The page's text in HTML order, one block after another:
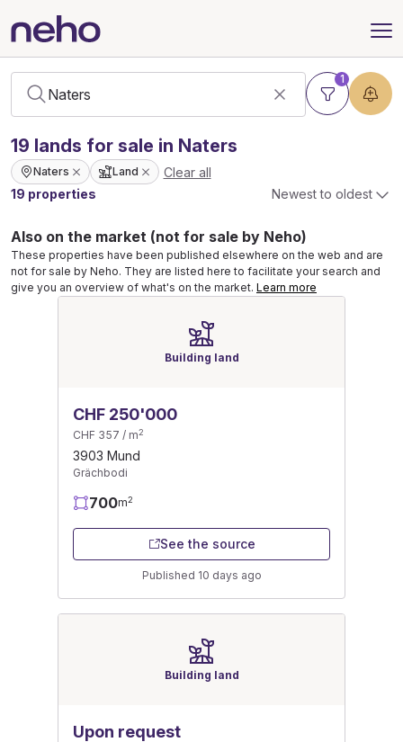
1
19 lands for sale in Naters
Naters Land
Clear all
19 properties
Newest to oldest
Also on the market (not for sale by Neho)
These properties have been published elsewhere on the web and are
not for sale by Neho. They are listed here to facilitate your search and
give you an overview of what's on the market. Learn more
Building land
CHF 250'000
CHF 357 / m2
3903 Mund
Grächbodi
700m2
See the source
Published 10 days ago
Building land
Upon request